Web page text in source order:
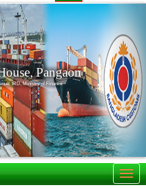
Pangaon
IRD, Ministry of Finance